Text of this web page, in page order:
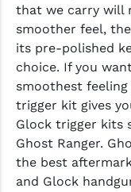
that we carry will
smoother feel,
its pre-polished
choice. If you
smoothest feeling
trigger kit gives
Glock trigger kits
Ghost Ranger.
the best
and Glock